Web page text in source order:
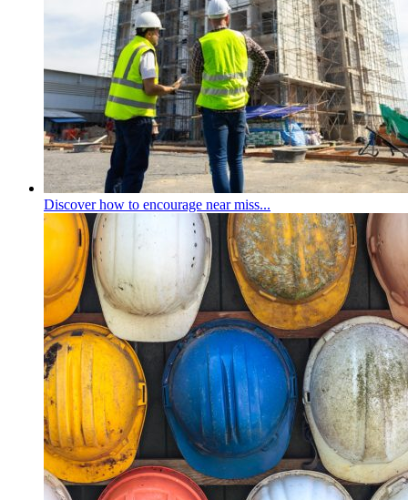
Discover how to encourage near miss...